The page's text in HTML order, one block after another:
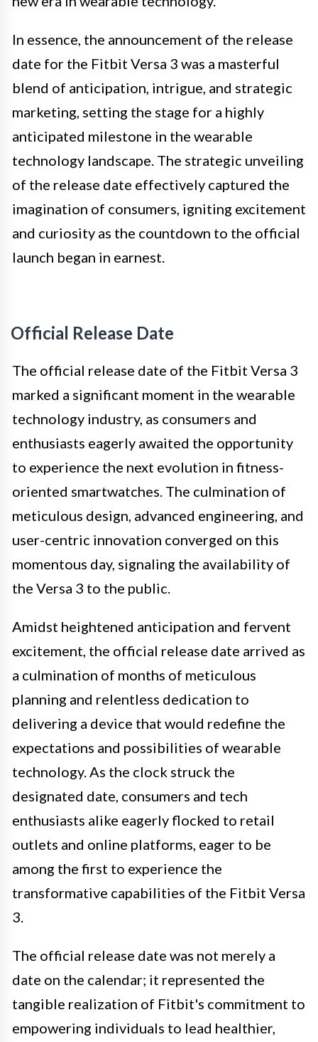
In essence, the announcement of the release
date for the Fitbit Versa 3 was a masterful
blend of anticipation, intrigue, and strategic
marketing, setting the stage for a highly
anticipated milestone in the wearable
technology landscape. The strategic unveiling
of the release date effectively captured the
imagination of consumers, igniting excitement
and curiosity as the countdown to the official
launch began in earnest.
Official Release Date
The official release date of the Fitbit Versa 3
marked a significant moment in the wearable
technology industry, as consumers and
enthusiasts eagerly awaited the opportunity
to experience the next evolution in fitness-
oriented smartwatches. The culmination of
meticulous design, advanced engineering, and
user-centric innovation converged on this
momentous day, signaling the availability of
the Versa 3 to the public.
Amidst heightened anticipation and fervent
excitement, the official release date arrived as
a culmination of months of meticulous
planning and relentless dedication to
delivering a device that would redefine the
expectations and possibilities of wearable
technology. As the clock struck the
designated date, consumers and tech
enthusiasts alike eagerly flocked to retail
outlets and online platforms, eager to be
among the first to experience the
transformative capabilities of the Fitbit Versa
3.
The official release date was not merely a
date on the calendar; it represented the
tangible realization of Fitbit's commitment to
empowering individuals to lead healthier,